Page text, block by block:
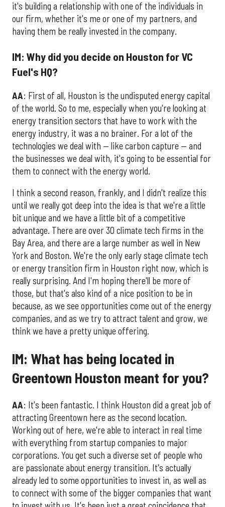
it's building a relationship with one of the individuals in
our firm, whether it's me or one of my partners, and
having them be really invested in the company.
IM: Why did you decide on Houston for VC
Fuel's HQ?
AA: First of all, Houston is the undisputed energy capital
of the world. So to me, especially when you're looking at
energy transition sectors that have to work with the
energy industry, it was a no brainer. For a lot of the
technologies we deal with — like carbon capture — and
the businesses we deal with, it's going to be essential for
them to connect with the energy world.
I think a second reason, frankly, and I didn't realize this
until we really got deep into the idea is that we're a little
bit unique and we have a little bit of a competitive
advantage. There are over 30 climate tech firms in the
Bay Area, and there are a large number as well in New
York and Boston. We're the only early stage climate tech
or energy transition firm in Houston right now, which is
really surprising. And I'm hoping there'll be more of
those, but that's also kind of a nice position to be in
because, as we see opportunities come out of the energy
companies, and as we try to attract talent and grow, we
think we have a pretty unique offering.
IM: What has being located in
Greentown Houston meant for you?
AA: It's been fantastic. I think Houston did a great job of
attracting Greentown here as the second location.
Working out of here, we're able to interact in real time
with everything from startup companies to major
corporations. You get such a diverse set of people who
are passionate about energy transition. It's actually
already led to some opportunities to invest in, as well as
to connect with some of the bigger companies that want